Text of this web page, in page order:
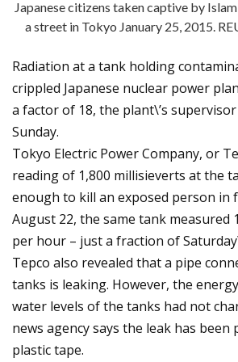
Japanese citizens taken captive by
a street in Tokyo January 25, 2015.
Radiation at a tank holding
crippled Japanese nuclear power
a factor of 18, the plant\’s
Sunday.
Tokyo Electric Power Company, or
reading of 1,800 millisieverts at the
enough to kill an exposed person in
August 22, the same tank measured
per hour – just a fraction of
Tepco also revealed that a pipe
tanks is leaking. However, the
water levels of the tanks had not
news agency says the leak has been
plastic tape.